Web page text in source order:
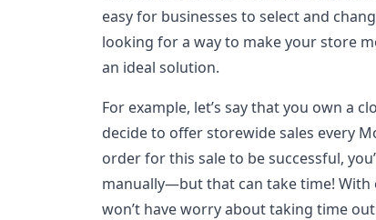
easy for businesses to select and
looking for a way to make your store
an ideal solution.
For example, let’s say that you own a
decide to offer storewide sales every
order for this sale to be successful,
manually—but that can take time! With
won’t have worry about taking time